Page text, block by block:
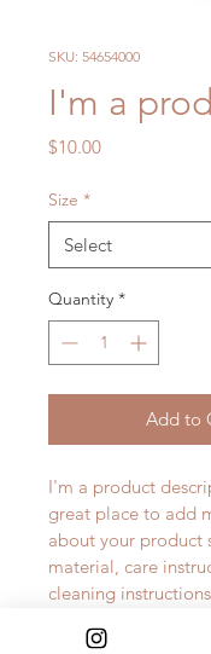
SKU: 54654000
I'm a
$10.00Price
Size *
Quantity *
Add to
I'm a product
great place to add
about your product
material, care
cleaning